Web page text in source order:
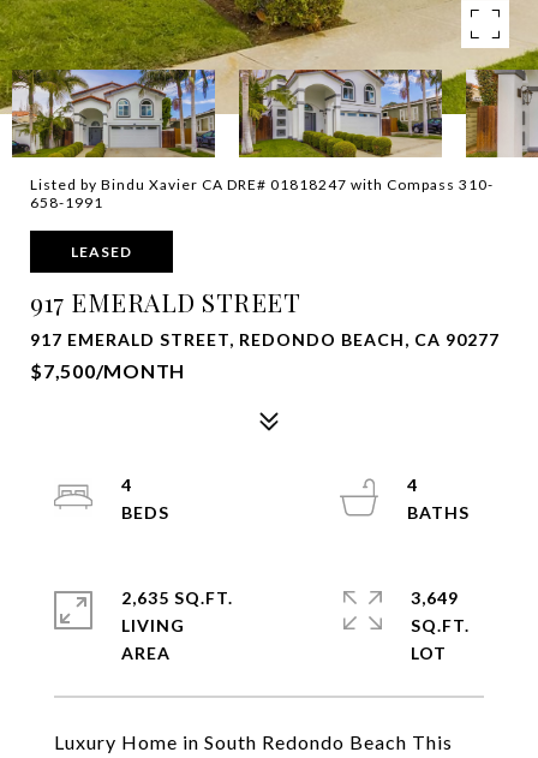
Listed by Bindu Xavier CA DRE# 01818247 with Compass 310-
658-1991
LEASED
917 EMERALD STREET
917 EMERALD STREET, REDONDO BEACH, CA 90277
$7,500/MONTH
Luxury Home in South Redondo Beach This
4
4
2,635 SQ.FT.
LIVING
3,649
SQ.FT.